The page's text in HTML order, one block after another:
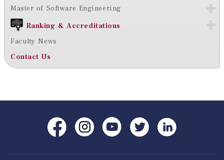
Master of Software Engineering
Ranking & Accreditations
Faculty News
Contact Us